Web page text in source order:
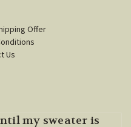
Offer
Us
my sweater is